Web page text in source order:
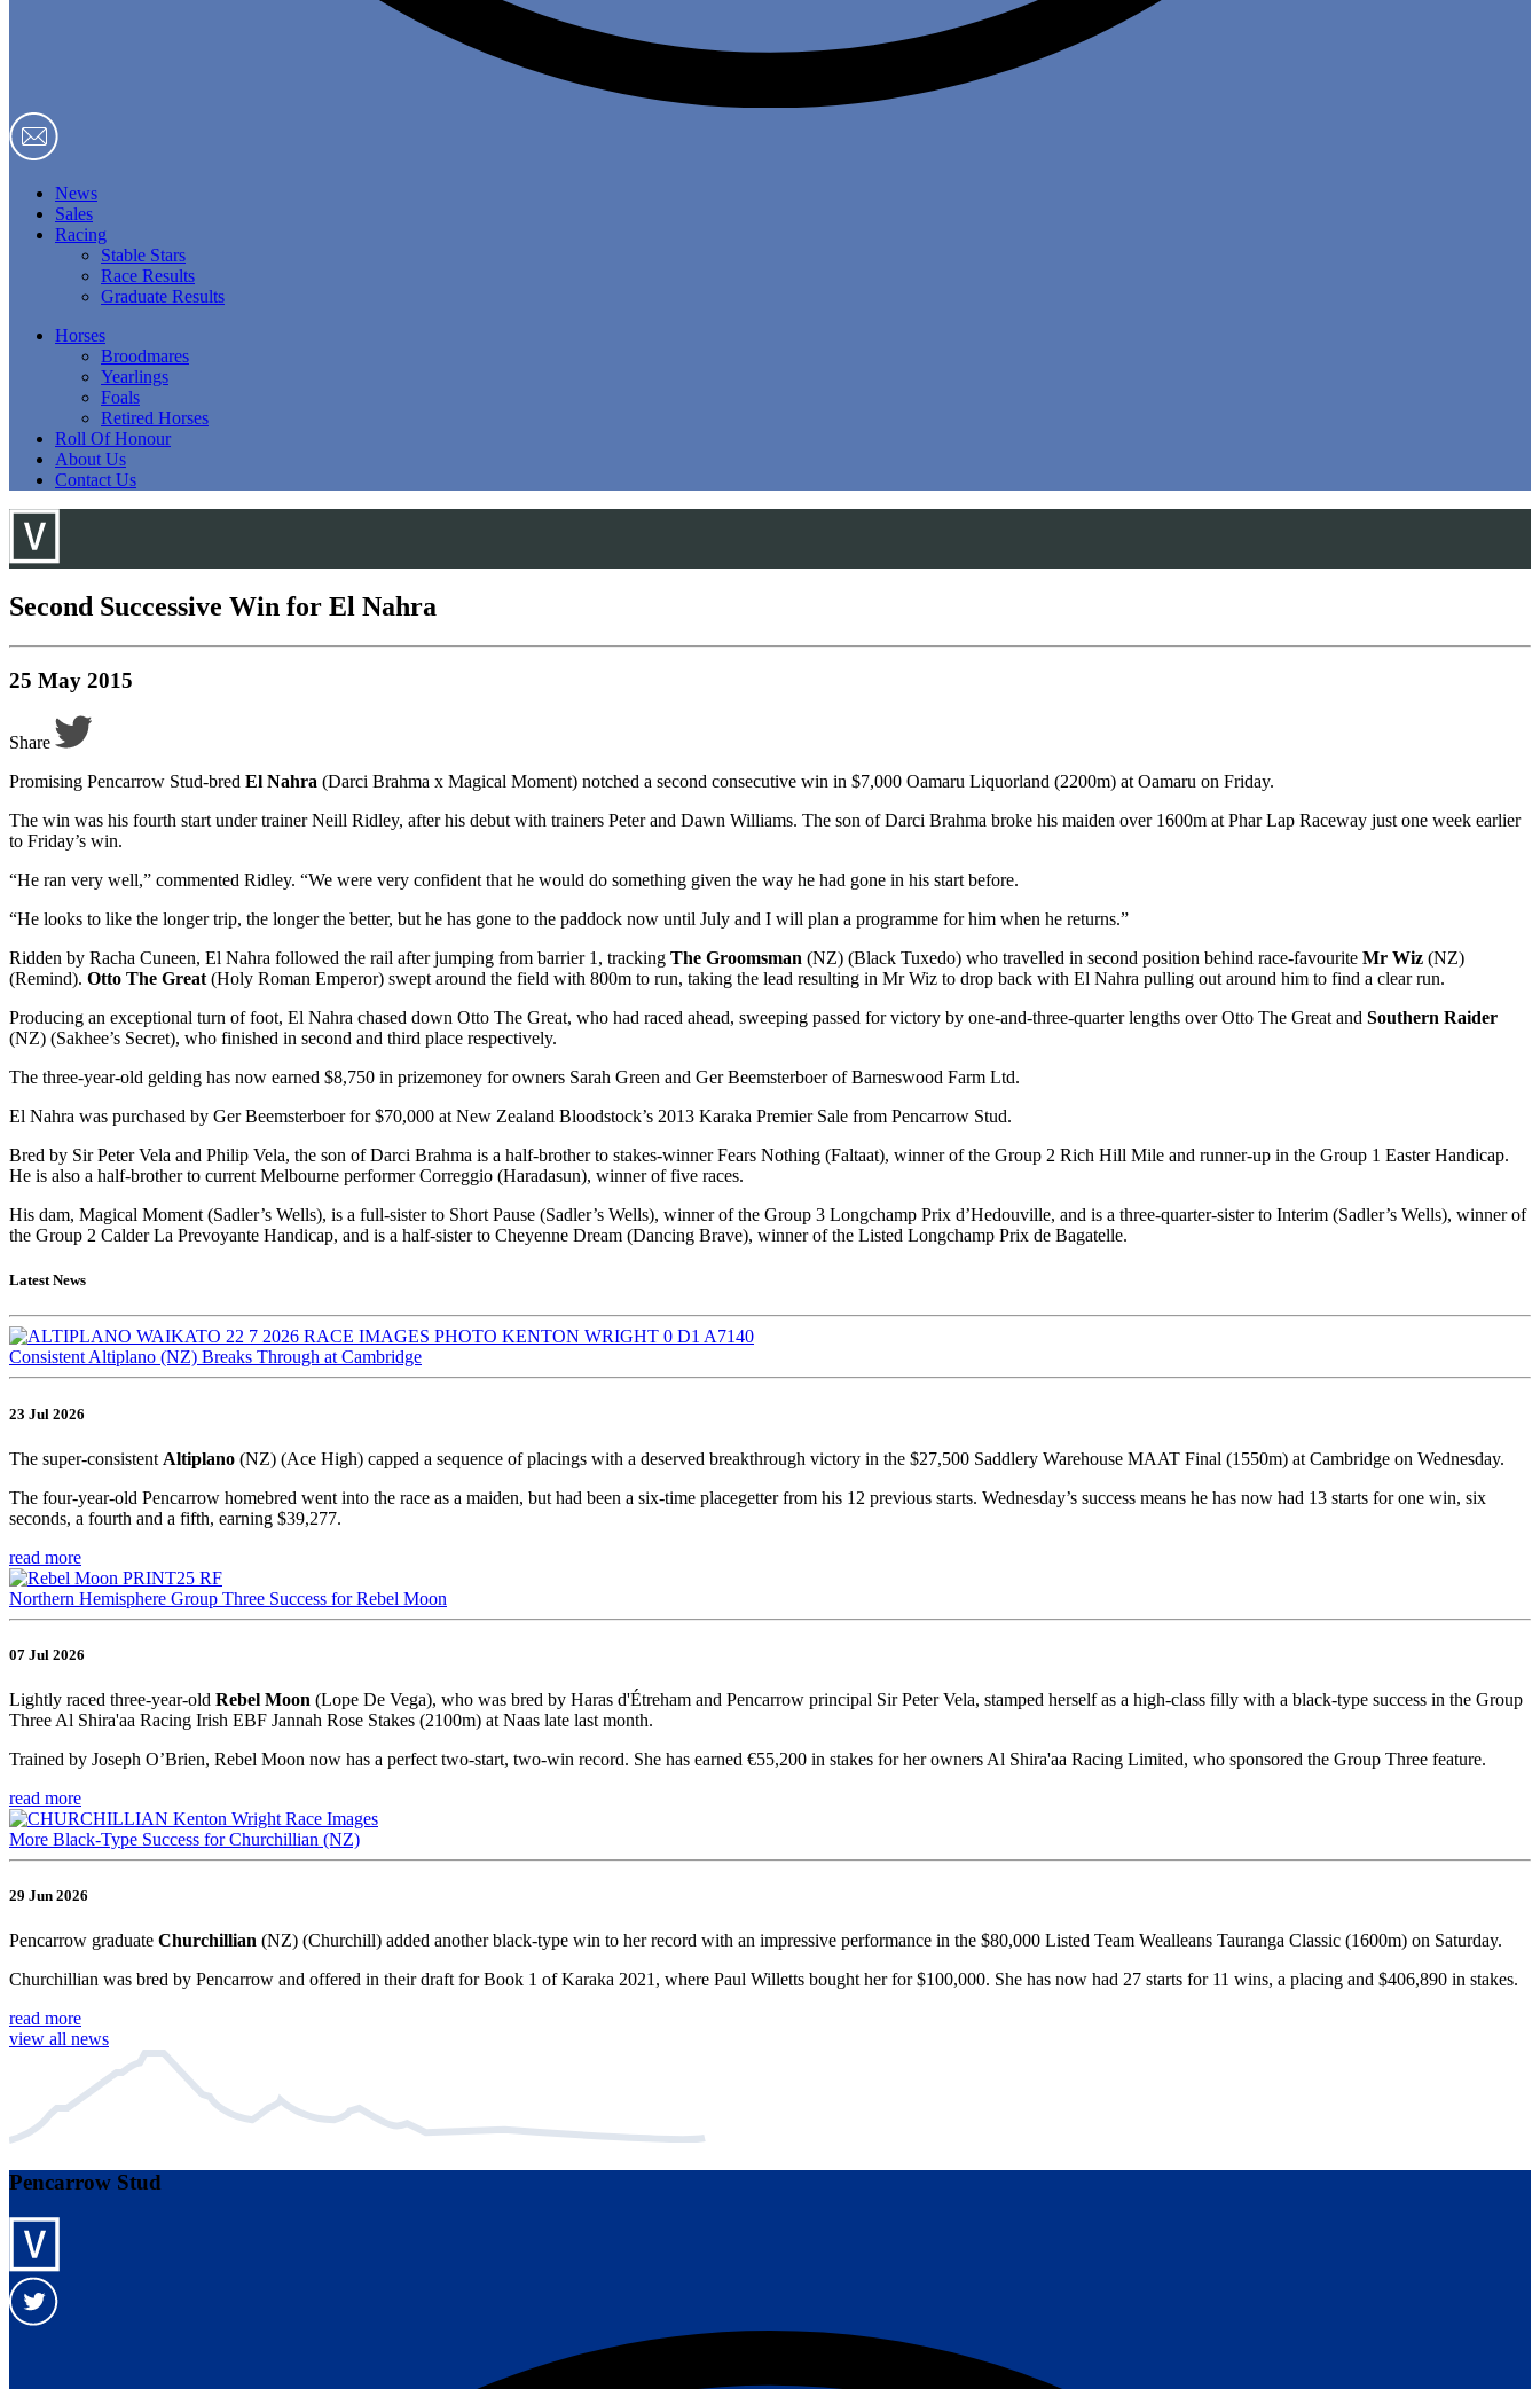
News
Sales
Racing
Stable Stars
Race Results
Graduate Results
Horses
Broodmares
Yearlings
Foals
Retired Horses
Roll Of Honour
About Us
Contact Us
Second Successive Win for El Nahra
25 May 2015
Share
Promising Pencarrow Stud-bred El Nahra (Darci Brahma x Magical Moment) notched a second consecutive win in $7,000 Oamaru Liquorland (2200m) at Oamaru on Friday.
The win was his fourth start under trainer Neill Ridley, after his debut with trainers Peter and Dawn Williams. The son of Darci Brahma broke his maiden over 1600m at Phar Lap Raceway just one week earlier
to Friday’s win.
“He ran very well,” commented Ridley. “We were very confident that he would do something given the way he had gone in his start before.
“He looks to like the longer trip, the longer the better, but he has gone to the paddock now until July and I will plan a programme for him when he returns.”
Ridden by Racha Cuneen, El Nahra followed the rail after jumping from barrier 1, tracking The Groomsman (NZ) (Black Tuxedo) who travelled in second position behind race-favourite Mr Wiz (NZ)
(Remind). Otto The Great (Holy Roman Emperor) swept around the field with 800m to run, taking the lead resulting in Mr Wiz to drop back with El Nahra pulling out around him to find a clear run.
Producing an exceptional turn of foot, El Nahra chased down Otto The Great, who had raced ahead, sweeping passed for victory by one-and-three-quarter lengths over Otto The Great and Southern Raider
(NZ) (Sakhee’s Secret), who finished in second and third place respectively.
The three-year-old gelding has now earned $8,750 in prizemoney for owners Sarah Green and Ger Beemsterboer of Barneswood Farm Ltd.
El Nahra was purchased by Ger Beemsterboer for $70,000 at New Zealand Bloodstock’s 2013 Karaka Premier Sale from Pencarrow Stud.
Bred by Sir Peter Vela and Philip Vela, the son of Darci Brahma is a half-brother to stakes-winner Fears Nothing (Faltaat), winner of the Group 2 Rich Hill Mile and runner-up in the Group 1 Easter Handicap.
He is also a half-brother to current Melbourne performer Correggio (Haradasun), winner of five races.
His dam, Magical Moment (Sadler’s Wells), is a full-sister to Short Pause (Sadler’s Wells), winner of the Group 3 Longchamp Prix d’Hedouville, and is a three-quarter-sister to Interim (Sadler’s Wells), winner of
the Group 2 Calder La Prevoyante Handicap, and is a half-sister to Cheyenne Dream (Dancing Brave), winner of the Listed Longchamp Prix de Bagatelle.
Latest News
Consistent Altiplano (NZ) Breaks Through at Cambridge
23 Jul 2026
The super-consistent Altiplano (NZ) (Ace High) capped a sequence of placings with a deserved breakthrough victory in the $27,500 Saddlery Warehouse MAAT Final (1550m) at Cambridge on Wednesday.
The four-year-old Pencarrow homebred went into the race as a maiden, but had been a six-time placegetter from his 12 previous starts. Wednesday’s success means he has now had 13 starts for one win, six
seconds, a fourth and a fifth, earning $39,277.
read more
Northern Hemisphere Group Three Success for Rebel Moon
07 Jul 2026
Lightly raced three-year-old Rebel Moon (Lope De Vega), who was bred by Haras d'Étreham and Pencarrow principal Sir Peter Vela, stamped herself as a high-class filly with a black-type success in the Group
Three Al Shira'aa Racing Irish EBF Jannah Rose Stakes (2100m) at Naas late last month.
Trained by Joseph O’Brien, Rebel Moon now has a perfect two-start, two-win record. She has earned €55,200 in stakes for her owners Al Shira'aa Racing Limited, who sponsored the Group Three feature.
read more
More Black-Type Success for Churchillian (NZ)
29 Jun 2026
Pencarrow graduate Churchillian (NZ) (Churchill) added another black-type win to her record with an impressive performance in the $80,000 Listed Team Wealleans Tauranga Classic (1600m) on Saturday.
Churchillian was bred by Pencarrow and offered in their draft for Book 1 of Karaka 2021, where Paul Willetts bought her for $100,000. She has now had 27 starts for 11 wins, a placing and $406,890 in stakes.
read more
view all news
Pencarrow Stud